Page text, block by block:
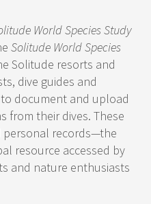
World Species Study
Solitude World Species
Solitude resorts and
dive guides and
document and upload
from their dives. These
records—the
resource accessed by
and nature enthusiasts